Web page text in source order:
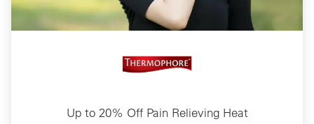
Up to 20% Off Pain Relieving Heat